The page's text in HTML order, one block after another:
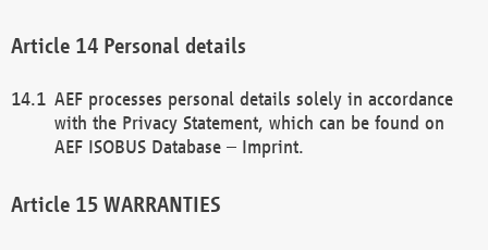
Personal details
AEF processes personal details solely in accordance
with the Privacy Statement, which can be found on
AEF ISOBUS Database – Imprint.
WARRANTIES